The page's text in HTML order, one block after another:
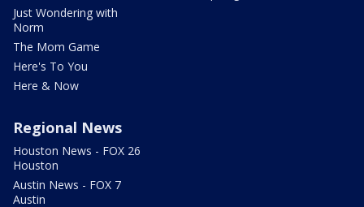
Just Wondering with
Norm
The Mom Game
Here's To You
Here & Now
Regional News
Houston News - FOX 26
Houston
Austin News - FOX 7
Austin